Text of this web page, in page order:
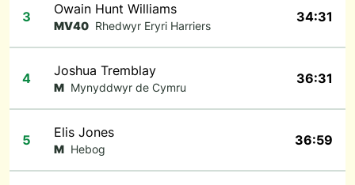
3 Owain Hunt Williams
MV40 Rhedwyr Eryri Harriers
34:31
4 Joshua Tremblay
M Mynyddwyr de Cymru
36:31
5 Elis Jones
M Hebog
36:59